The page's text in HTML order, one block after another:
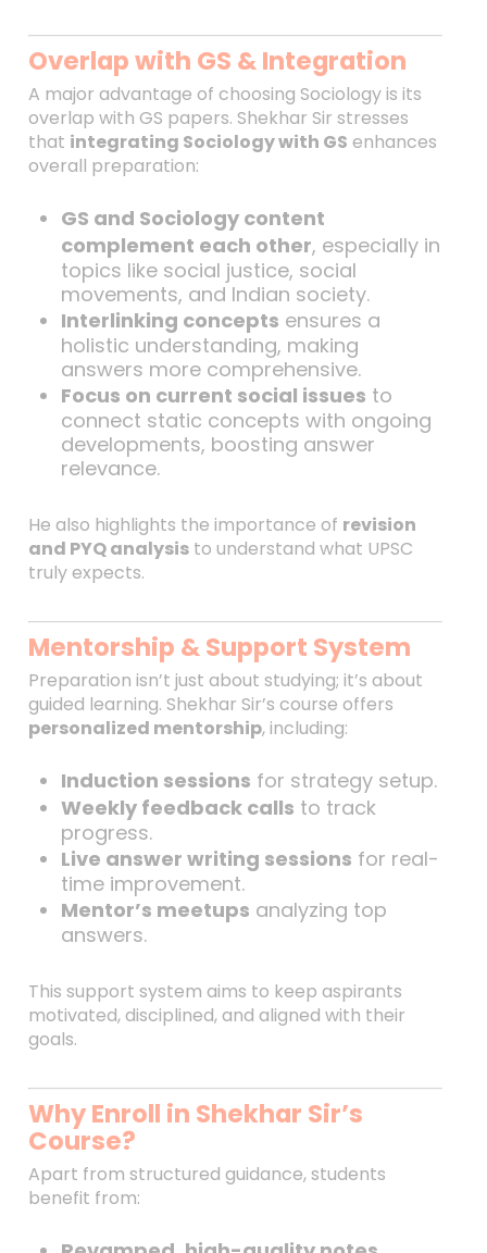
Overlap with GS & Integration
A major advantage of choosing Sociology is its
overlap with GS papers. Shekhar Sir stresses
that integrating Sociology with GS enhances
overall preparation:
GS and Sociology content
complement each other, especially in
topics like social justice, social
movements, and Indian society.
Interlinking concepts ensures a
holistic understanding, making
answers more comprehensive.
Focus on current social issues to
connect static concepts with ongoing
developments, boosting answer
relevance.
He also highlights the importance of revision
and PYQ analysisto understand what UPSC
truly expects.
Mentorship & Support System
Preparation isn’t just about studying; it’s about
guided learning. Shekhar Sir’s course offers
personalized mentorship, including:
Induction sessions for strategy setup.
Weekly feedback calls to track
progress.
Live answer writing sessions for real-
time improvement.
Mentor’s meetups analyzing top
answers.
This support system aims to keep aspirants
motivated, disciplined, and aligned with their
goals.
Why Enroll in Shekhar Sir’s
Course?
Apart from structured guidance, students
benefit from: